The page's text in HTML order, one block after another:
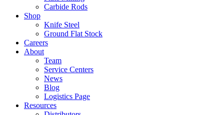
Carbide Rods
Shop
Knife Steel
Ground Flat Stock
Careers
About
Team
Service Centers
News
Blog
Logistics Page
Resources